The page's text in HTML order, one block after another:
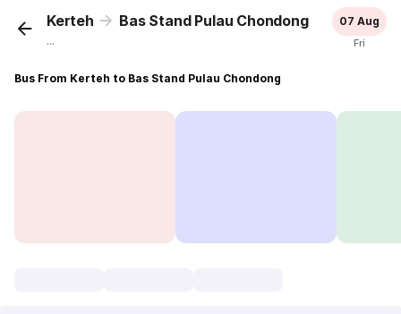
Kerteh Bas Stand Pulau Chondong
...
07 Aug
Fri
Bus From Kerteh to Bas Stand Pulau Chondong